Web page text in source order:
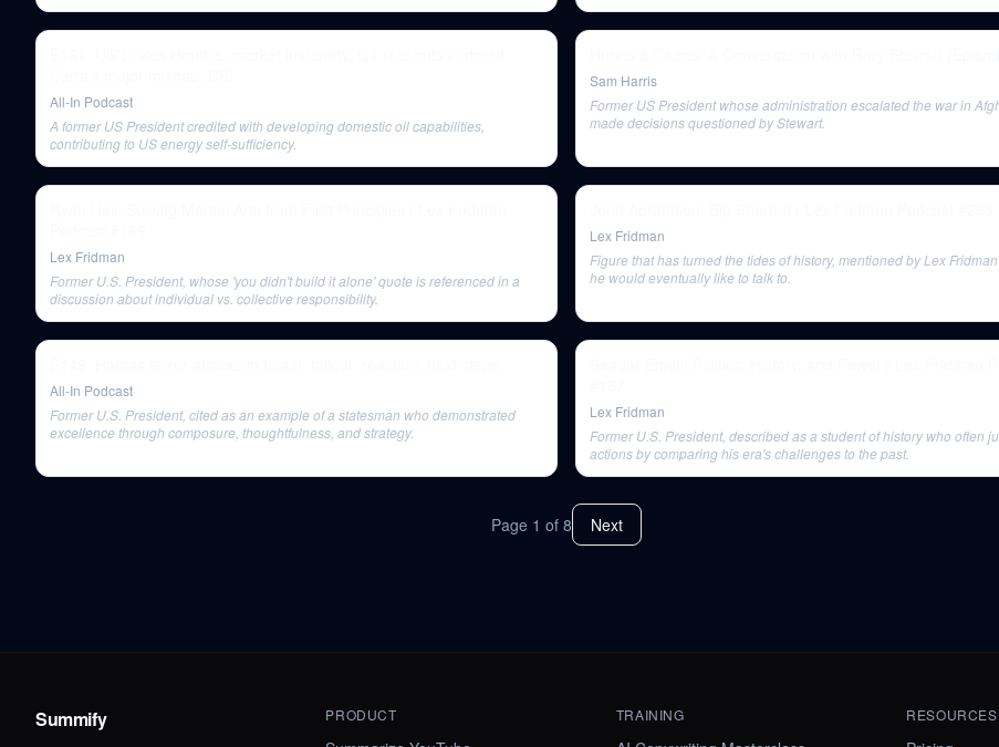
All-In Podcast
A former US President credited with developing domestic oil capabilities,
contributing to US energy self-sufficiency.
Sam Harris
Former US President whose administration escalated the war in
made decisions questioned by Stewart.
Lex Fridman
Former U.S. President, whose 'you didn't build it alone' quote is referenced in a
discussion about individual vs. collective responsibility.
Lex Fridman
Figure that has turned the tides of history, mentioned by Lex
he would eventually like to talk to.
All-In Podcast
Former U.S. President, cited as an example of a statesman who demonstrated
excellence through composure, thoughtfulness, and strategy.
Lex Fridman
Former U.S. President, described as a student of history who often
actions by comparing his era's challenges to the past.
Page 1 of 8 Next
Summify PRODUCT TRAINING RESOURCES